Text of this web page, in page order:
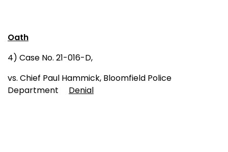
Oath
4) Case No. 21-016-D,
vs. Chief Paul Hammick, Bloomfield Police
Department Denial